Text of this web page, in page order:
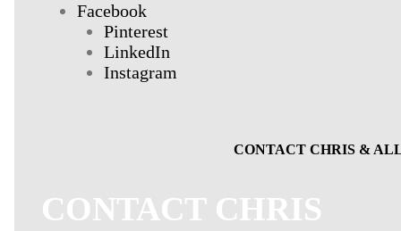
Facebook
Pinterest
LinkedIn
Instagram
CONTACT CHRIS &
CONTACT CHRIS